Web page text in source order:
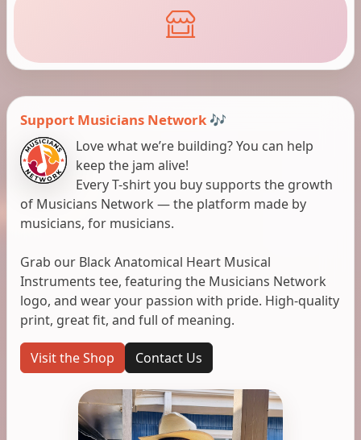
Support Musicians Network 🎶
Love what we’re building? You can help
keep the jam alive!
Every T-shirt you buy supports the growth
of Musicians Network — the platform made by
musicians, for musicians.
Grab our Black Anatomical Heart Musical
Instruments tee, featuring the Musicians Network
logo, and wear your passion with pride. High-quality
print, great fit, and full of meaning.
Visit the Shop Contact Us